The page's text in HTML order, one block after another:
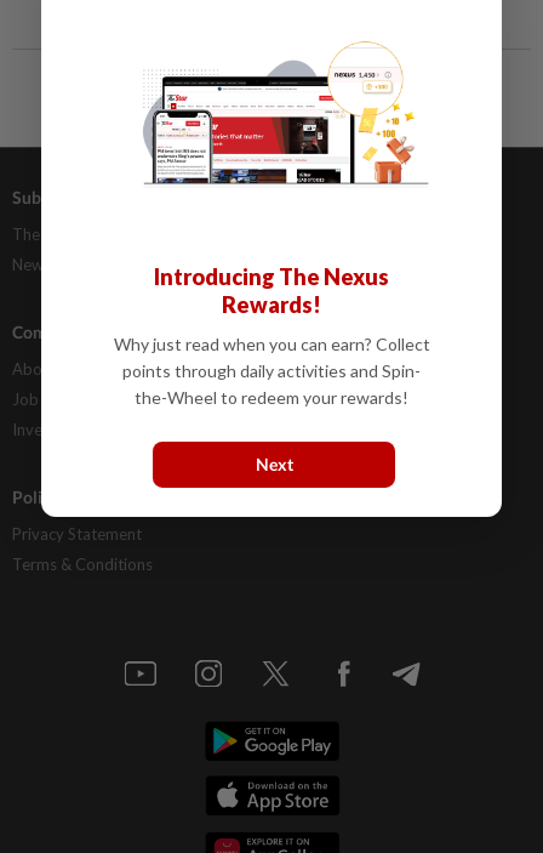
Subscriptions
The Star Digital Access
Newsstand
Classifieds
Company Info
About Us
Job Opportunities
Investor Relations
Contact Us
FAQs
Policies
Privacy Statement
Terms & Conditions
Introducing The Nexus
Rewards!
Why just read when you can earn? Collect
points through daily activities and Spin-
the-Wheel to redeem your rewards!
Next